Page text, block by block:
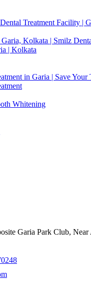
Treatment Facility |
Kolkata | Smilz
| Kolkata
in Garia | Save
Whitening
Garia Park Club,